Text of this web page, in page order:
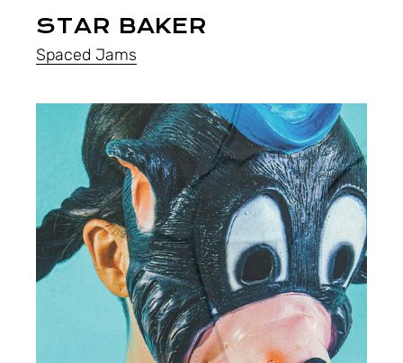
STAR BAKER
Spaced Jams